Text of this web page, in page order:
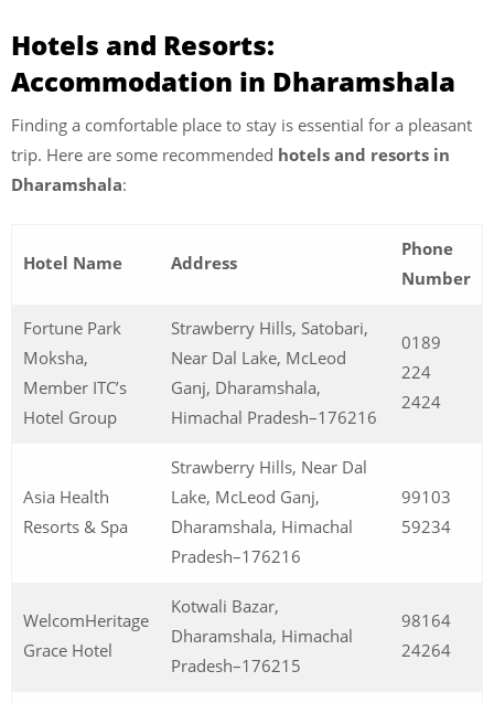
Hotels and Resorts:
Accommodation in Dharamshala
Finding a comfortable place to stay is essential for a pleasant
trip. Here are some recommended hotels and resorts in
Dharamshala:
Hotel Name Address
Phone
Number
Fortune Park
Moksha,
Member ITC’s
Hotel Group
Strawberry Hills, Satobari,
Near Dal Lake, McLeod
Ganj, Dharamshala,
Himachal Pradesh–176216
0189
224
2424
Asia Health
Resorts & Spa
Strawberry Hills, Near Dal
Lake, McLeod Ganj,
Dharamshala, Himachal
Pradesh–176216
99103
59234
WelcomHeritage
Grace Hotel
Kotwali Bazar,
Dharamshala, Himachal
Pradesh–176215
98164
24264